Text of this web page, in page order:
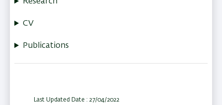
Research
CV
Publications
Last Updated Date : 27/04/2022